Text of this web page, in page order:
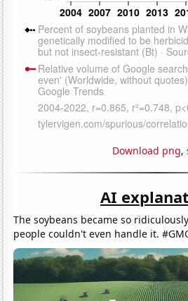
Download png,
AI
The soybeans became so
people couldn't even handle it.